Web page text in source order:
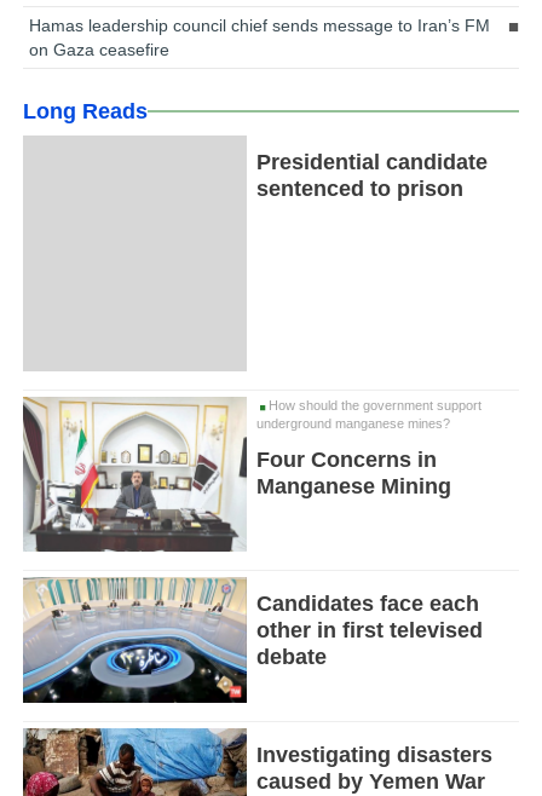
Hamas leadership council chief sends message to Iran’s FM
on Gaza ceasefire
Long Reads
Presidential candidate
sentenced to prison
How should the government support
underground manganese mines?
Four Concerns in
Manganese Mining
Candidates face each
other in first televised
debate
Investigating disasters
caused by Yemen War